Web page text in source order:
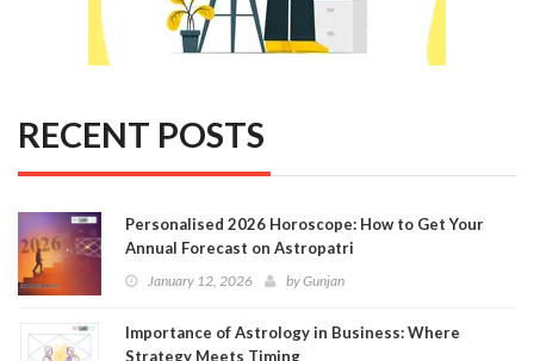
RECENT POSTS
Personalised 2026 Horoscope: How to Get Your
Annual Forecast on Astropatri
January 12, 2026 byGunjan
Importance of Astrology in Business: Where
Strategy Meets Timing